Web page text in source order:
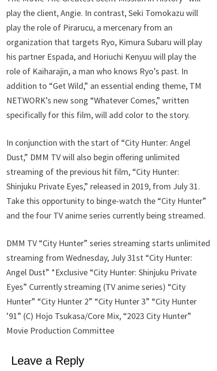
play the client, Angie. In contrast, Seki Tomokazu will
play the role of Pirarucu, a mercenary from an
organization that targets Ryo, Kimura Subaru will play
his partner Espada, and Horiuchi Kenyuu will play the
role of Kaiharajin, a man who knows Ryo’s past. In
addition to “Get Wild,” an essential ending theme, TM
NETWORK’s new song “Whatever Comes,” written
specifically for this film, will add color to the story.
In conjunction with the start of “City Hunter: Angel
Dust,” DMM TV will also begin offering unlimited
streaming of the previous hit film, “City Hunter:
Shinjuku Private Eyes,” released in 2019, from July 31.
Take this opportunity to binge-watch the “City Hunter”
and the four TV anime series currently being streamed.
DMM TV “City Hunter” series streaming starts unlimited
streaming from Wednesday, July 31st “City Hunter:
Angel Dust” *Exclusive “City Hunter: Shinjuku Private
Eyes” Currently streaming (TV anime series) “City
Hunter” “City Hunter 2” “City Hunter 3” “City Hunter
’91” (C) Hojo Tsukasa/Core Mix, “2023 City Hunter”
Movie Production Committee
Leave a Reply